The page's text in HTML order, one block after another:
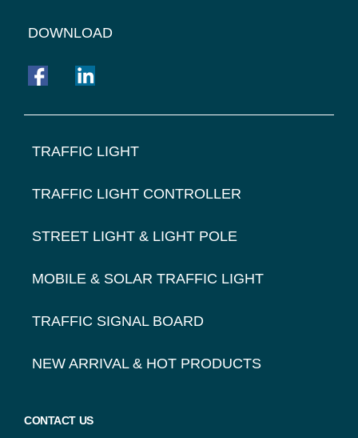
DOWNLOAD
FOOTER
NAVIGATION
TRAFFIC LIGHT
TRAFFIC LIGHT CONTROLLER
STREET LIGHT & LIGHT POLE
MOBILE & SOLAR TRAFFIC LIGHT
TRAFFIC SIGNAL BOARD
NEW ARRIVAL & HOT PRODUCTS
CONTACT US